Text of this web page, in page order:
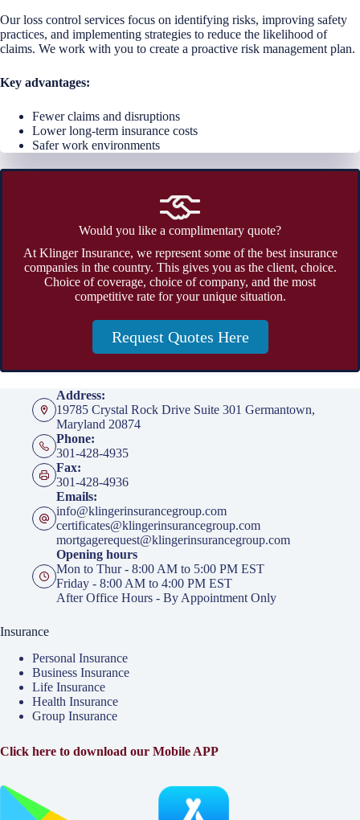
Our loss control services focus on identifying risks, improving safety
practices, and implementing strategies to reduce the likelihood of
claims. We work with you to create a proactive risk management plan.
Key advantages:
Fewer claims and disruptions
Lower long-term insurance costs
Safer work environments
Would you like a complimentary quote?
At Klinger Insurance, we represent some of the best insurance
companies in the country. This gives you as the client, choice.
Choice of coverage, choice of company, and the most
competitive rate for your unique situation.
Request Quotes Here
Address:
19785 Crystal Rock Drive Suite 301 Germantown,
Maryland 20874
Phone:
301-428-4935
Fax:
301-428-4936
Emails:
info@klingerinsurancegroup.com
certificates@klingerinsurancegroup.com
mortgagerequest@klingerinsurancegroup.com
Opening hours
Mon to Thur - 8:00 AM to 5:00 PM EST
Friday - 8:00 AM to 4:00 PM EST
After Office Hours - By Appointment Only
Insurance
Personal Insurance
Business Insurance
Life Insurance
Health Insurance
Group Insurance
Click here to download our Mobile APP